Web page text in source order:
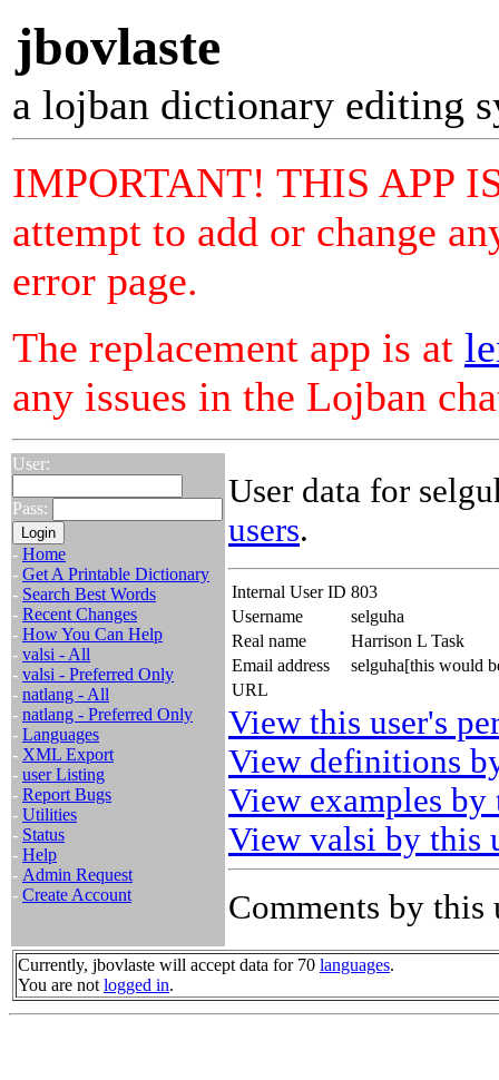
jbovlaste
a lojban dictionary editing
IMPORTANT! THIS APP
attempt to add or change
error page.
The replacement app is at
any issues in the Lojban
User:
Pass:
- Home
- Get A Printable Dictionary
- Search Best Words
- Recent Changes
- How You Can Help
- valsi - All
- valsi - Preferred Only
- natlang - All
- natlang - Preferred Only
- Languages
- XML Export
- user Listing
- Report Bugs
- Utilities
- Status
- Help
- Admin Request
- Create Account
User data for
users.
Internal User ID 803
Username
selguha
Real name
Harrison L Task
Email address
selguha[this would
URL
View this user's
View definitions
View examples by
View valsi by this
Comments by this
Currently, jbovlaste will accept data for 70 languages.
You are not logged in.